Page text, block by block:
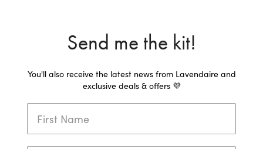
Send me the kit!
You'll also receive the latest news from Lavendaire and
exclusive deals & offers 💜